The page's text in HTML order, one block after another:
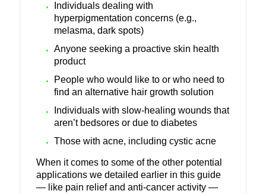
Individuals dealing with
hyperpigmentation concerns (e.g.,
melasma, dark spots)
Anyone seeking a proactive skin health
product
People who would like to or who need to
find an alternative hair growth solution
Individuals with slow-healing wounds that
aren’t bedsores or due to diabetes
Those with acne, including cystic acne
When it comes to some of the other potential
applications we detailed earlier in this guide
— like pain relief and anti-cancer activity —